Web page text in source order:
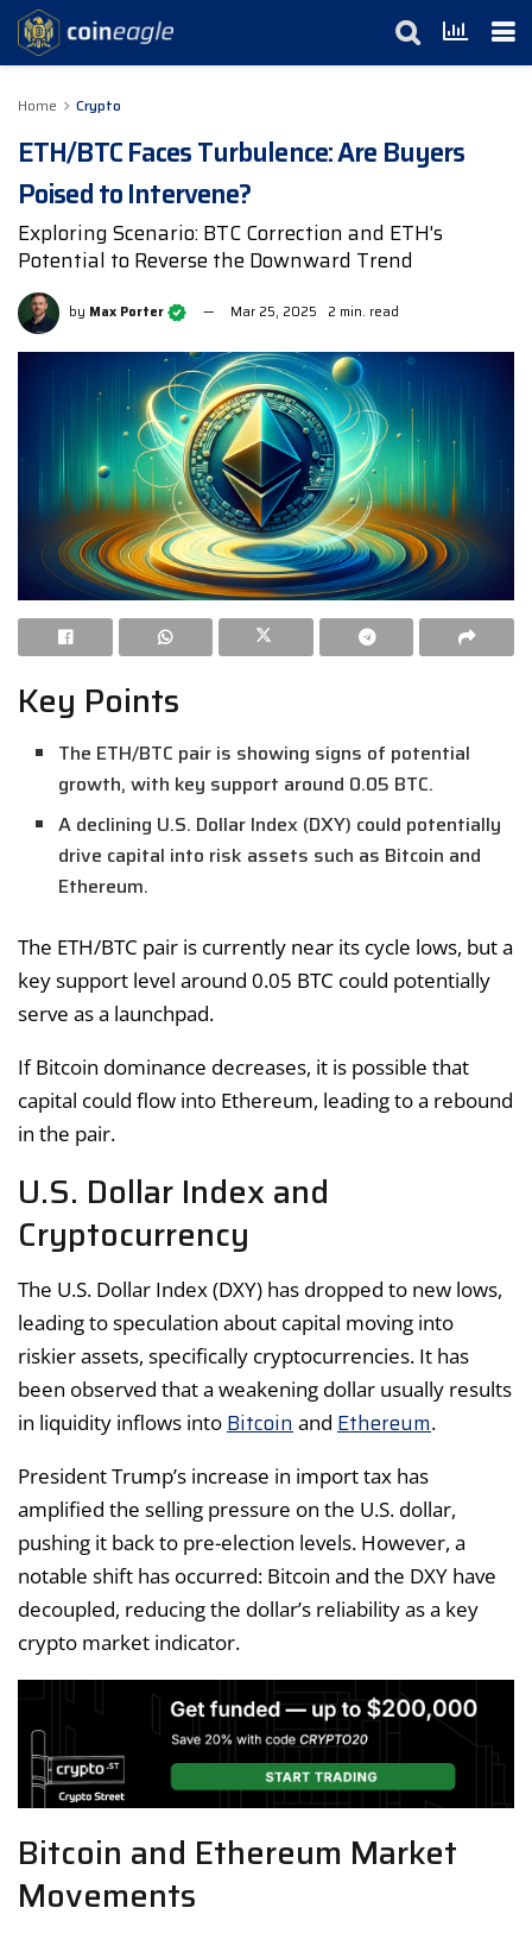
Home Crypto
ETH/BTC Faces Turbulence: Are Buyers
Poised to Intervene?
Exploring Scenario: BTC Correction and ETH's
Potential to Reverse the Downward Trend
by Max Porter Mar 25, 2025 2 min. read
Key Points
The ETH/BTC pair is showing signs of potential
growth, with key support around 0.05 BTC.
A declining U.S. Dollar Index (DXY) could potentially
drive capital into risk assets such as Bitcoin and
Ethereum.
The ETH/BTC pair is currently near its cycle lows, but a
key support level around 0.05 BTC could potentially
serve as a launchpad.
If Bitcoin dominance decreases, it is possible that
capital could flow into Ethereum, leading to a rebound
in the pair.
U.S. Dollar Index and
Cryptocurrency
The U.S. Dollar Index (DXY) has dropped to new lows,
leading to speculation about capital moving into
riskier assets, specifically cryptocurrencies. It has
been observed that a weakening dollar usually results
in liquidity inflows into Bitcoin and Ethereum.
President Trump’s increase in import tax has
amplified the selling pressure on the U.S. dollar,
pushing it back to pre-election levels. However, a
notable shift has occurred: Bitcoin and the DXY have
decoupled, reducing the dollar’s reliability as a key
crypto market indicator.
Bitcoin and Ethereum Market
Movements